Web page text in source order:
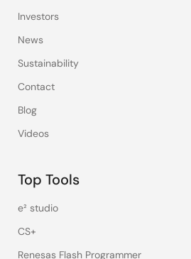
Investors
News
Sustainability
Contact
Blog
Videos
Top Tools
e² studio
CS+
Renesas Flash Programmer